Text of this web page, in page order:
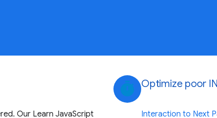
Our Learn JavaScript
timer Optimize poor
Interaction to Next